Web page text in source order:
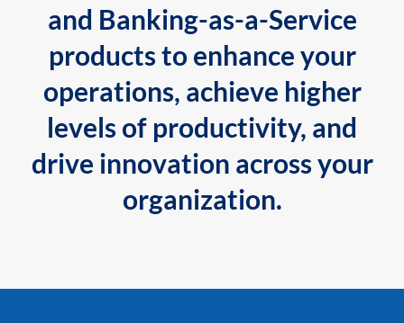
and Banking-as-a-Service
products to enhance your
operations, achieve higher
levels of productivity, and
drive innovation across your
organization.